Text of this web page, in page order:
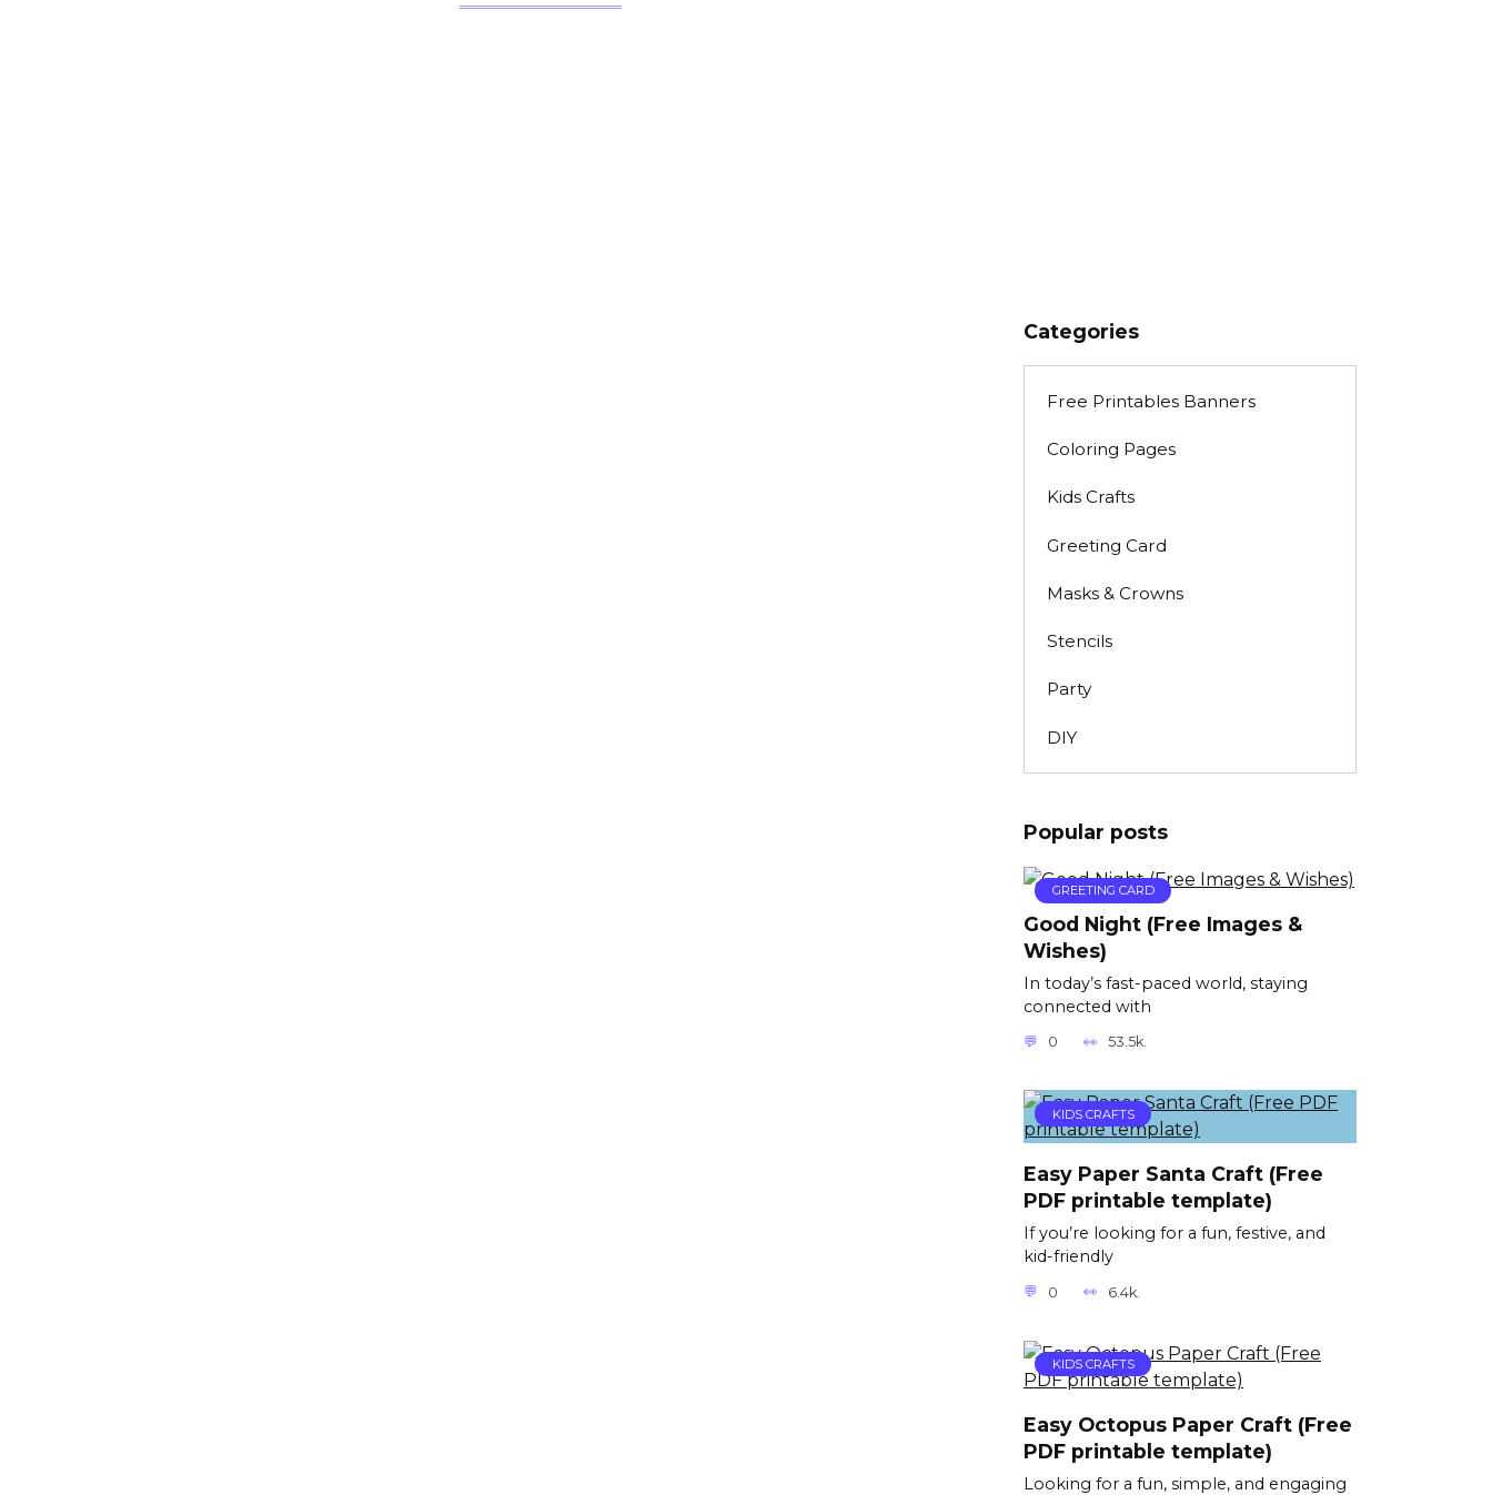
Categories
Free Printables Banners
Coloring Pages
Kids Crafts
Greeting Card
Masks & Crowns
Stencils
Party
DIY
Popular posts
GREETING CARD
Good Night (Free Images &
Wishes)
In today’s fast-paced world, staying
connected with
0 53.5k.
KIDS CRAFTS
Easy Paper Santa Craft (Free
PDF printable template)
If you’re looking for a fun, festive, and
kid-friendly
0 6.4k.
KIDS CRAFTS
Easy Octopus Paper Craft (Free
PDF printable template)
Looking for a fun, simple, and engaging